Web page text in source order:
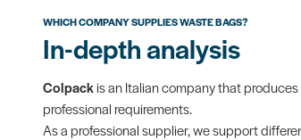
WHICH COMPANY SUPPLIES WASTE BAGS?
In-depth analysis
Colpackis an Italian company that
professional requirements.
As a professional supplier, we support